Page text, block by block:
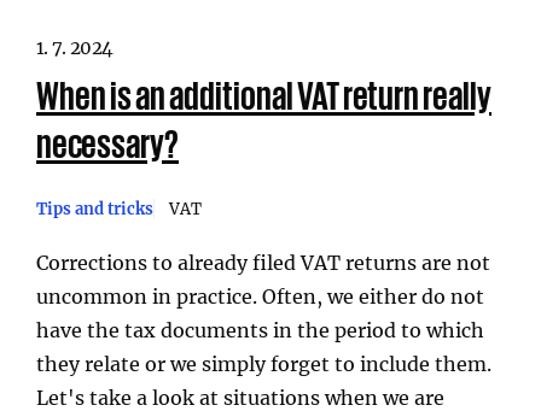
1. 7. 2024
When is an additional VAT return really
necessary?
Tips and tricks VAT
Corrections to already filed VAT returns are not
uncommon in practice. Often, we either do not
have the tax documents in the period to which
they relate or we simply forget to include them.
Let's take a look at situations when we are